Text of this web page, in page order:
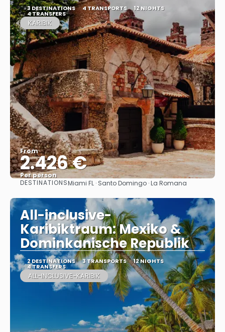
3 DESTINATIONS 4 TRANSPORTS 12 NIGHTS
4 TRANSFERS
KARIBIK
From
2.426 €
Per person
See
DESTINATIONSMiami FL · Santo Domingo · La Romana
All-inclusive-
Karibiktraum: Mexiko &
Dominkanische Republik
2 DESTINATIONS 3 TRANSPORTS 12 NIGHTS
4 TRANSFERS
ALL-INCLUSIVE-KARIBIK